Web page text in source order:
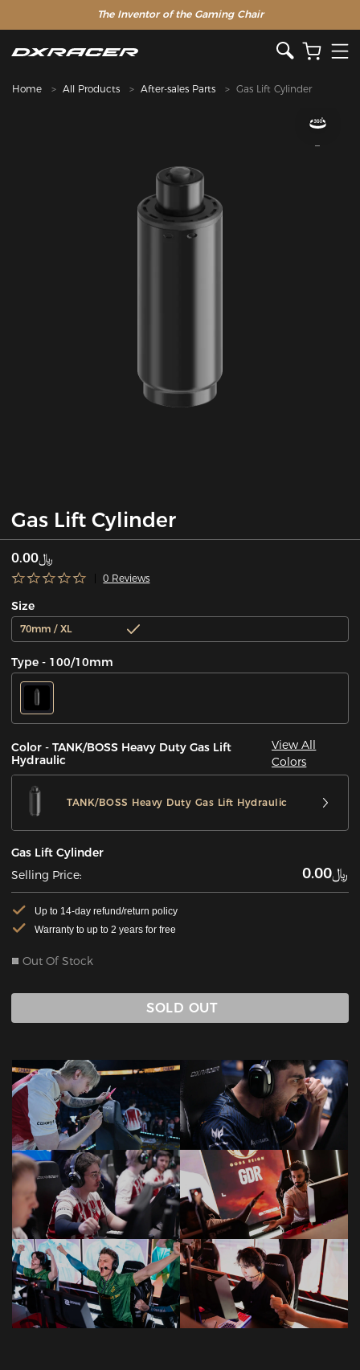
The Inventor of the Gaming Chair
Home All Products After-sales Parts Gas Lift Cylinder
Gas Lift Cylinder
﷼0.00
0 Reviews
Size
70mm / XL
Type - 100/10mm
Color - TANK/BOSS Heavy Duty Gas Lift
Hydraulic
View All
Colors
TANK/BOSS Heavy Duty Gas Lift Hydraulic
Gas Lift Cylinder
Selling Price:
﷼0.00
Up to 14-day refund/return policy
Warranty to up to 2 years for free
Out Of Stock
SOLD OUT